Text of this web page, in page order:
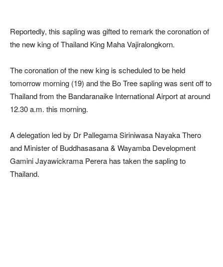
Reportedly, this sapling was gifted to remark the coronation of
the new king of Thailand King Maha Vajiralongkorn.
The coronation of the new king is scheduled to be held
tomorrow morning (19) and the Bo Tree sapling was sent off to
Thailand from the Bandaranaike International Airport at around
12.30 a.m. this morning.
A delegation led by Dr Pallegama Siriniwasa Nayaka Thero
and Minister of Buddhasasana & Wayamba Development
Gamini Jayawickrama Perera has taken the sapling to
Thailand.